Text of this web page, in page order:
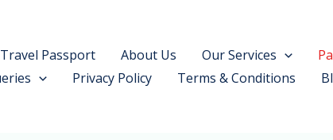
Passport About Us Our Services
Privacy Policy Terms & Conditions